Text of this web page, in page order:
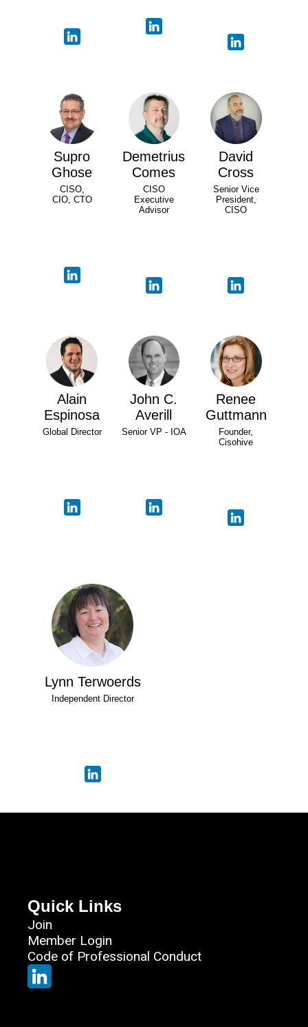
Supro
Ghose
CISO,
CIO, CTO
Demetrius
Comes
CISO
Executive
Advisor
David
Cross
Senior Vice
President,
CISO
Alain
Espinosa
Global Director
John C.
Averill
Senior VP - IOA
Renee
Guttmann
Founder,
Cisohive
Lynn Terwoerds
Independent Director
Quick Links
Join
Member Login
Code of Professional Conduct